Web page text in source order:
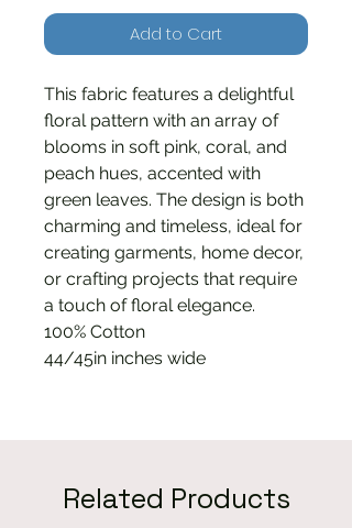
Add to Cart
This fabric features a delightful
floral pattern with an array of
blooms in soft pink, coral, and
peach hues, accented with
green leaves. The design is both
charming and timeless, ideal for
creating garments, home decor,
or crafting projects that require
a touch of floral elegance.
100% Cotton
44/45in inches wide
Related Products